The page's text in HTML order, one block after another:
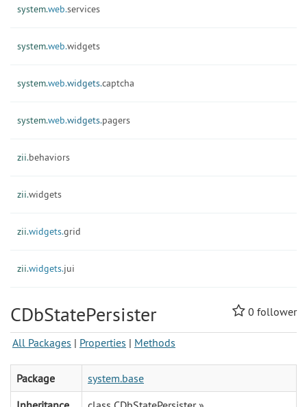
system.web.services
system.web.widgets
system.web.widgets.captcha
system.web.widgets.pagers
zii.behaviors
zii.widgets
zii.widgets.grid
zii.widgets.jui
0 follower
CDbStatePersister
All Packages | Properties | Methods
Package
system.base